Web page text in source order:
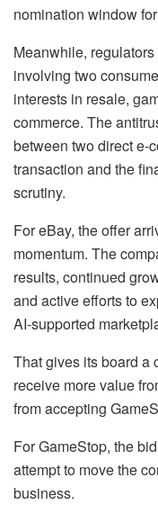
nomination window
Meanwhile,
involving two
interests in resale,
commerce. The
between two direct e-
transaction and the
scrutiny.
For eBay, the offer
momentum. The
results, continued
and active efforts to
AI-supported
That gives its board a
receive more value
from accepting
For GameStop, the
attempt to move the
business.